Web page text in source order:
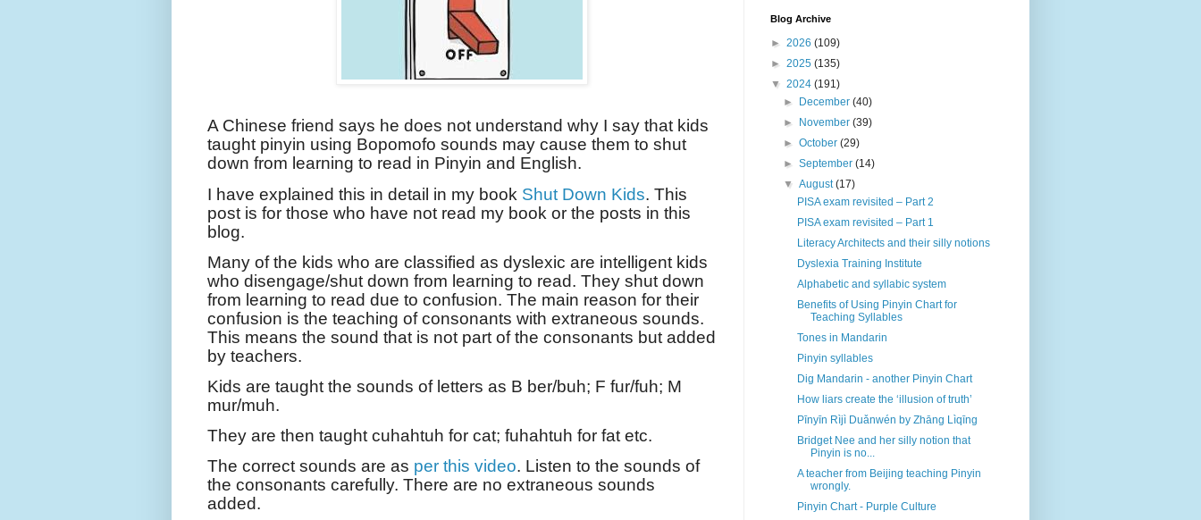
A Chinese friend says he does not understand why I say that kids
taught pinyin using Bopomofo sounds may cause them to shut
down from learning to read in Pinyin and English.
I have explained this in detail in my book Shut Down Kids. This
post is for those who have not read my book or the posts in this
blog.
Many of the kids who are classified as dyslexic are intelligent kids
who disengage/shut down from learning to read. They shut down
from learning to read due to confusion. The main reason for their
confusion is the teaching of consonants with extraneous sounds.
This means the sound that is not part of the consonants but added
by teachers.
Kids are taught the sounds of letters as B ber/buh; F fur/fuh; M
mur/muh.
They are then taught cuhahtuh for cat; fuhahtuh for fat etc.
The correct sounds are as per this video. Listen to the sounds of
the consonants carefully. There are no extraneous sounds
added.
Blog Archive
► 2026 (109)
► 2025 (135)
▼ 2024 (191)
►
December(40)
►
November(39)
►October(29)
►September(14)
▼August(17)
PISA exam revisited – Part 2
PISA exam revisited – Part 1
Literacy Architects and their silly notions
Dyslexia Training Institute
Alphabetic and syllabic system
Benefits of Using Pinyin Chart for
Teaching Syllables
Tones in Mandarin
Pinyin syllables
Dig Mandarin - another Pinyin Chart
How liars create the ‘illusion of truth’
Pīnyīn Rìjì Duǎnwén by Zhāng Lìqīng
Bridget Nee and her silly notion that
Pinyin is no...
A teacher from Beijing teaching Pinyin
wrongly.
Pinyin Chart - Purple Culture